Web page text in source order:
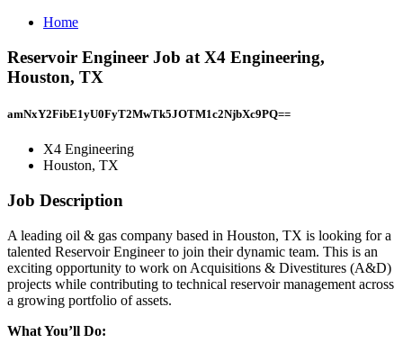
Home
Reservoir Engineer Job at X4 Engineering,
Houston, TX
amNxY2FibE1yU0FyT2MwTk5JOTM1c2NjbXc9PQ==
X4 Engineering
Houston, TX
Job Description
A leading oil & gas company based in Houston, TX is looking for a
talented Reservoir Engineer to join their dynamic team. This is an
exciting opportunity to work on Acquisitions & Divestitures (A&D)
projects while contributing to technical reservoir management across
a growing portfolio of assets.
What You’ll Do: